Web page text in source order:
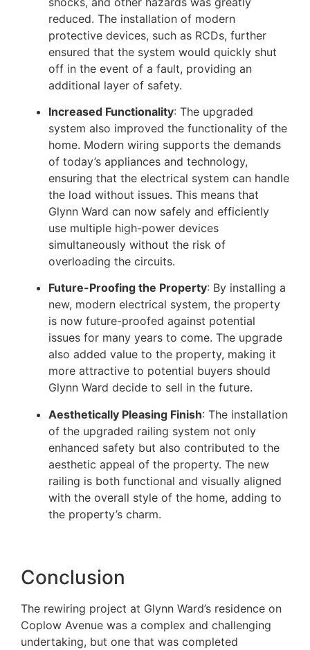
reduced. The installation of modern
protective devices, such as RCDs, further
ensured that the system would quickly shut
off in the event of a fault, providing an
additional layer of safety.
Increased Functionality: The upgraded
system also improved the functionality of the
home. Modern wiring supports the demands
of today’s appliances and technology,
ensuring that the electrical system can handle
the load without issues. This means that
Glynn Ward can now safely and efficiently
use multiple high-power devices
simultaneously without the risk of
overloading the circuits.
Future-Proofing the Property: By installing a
new, modern electrical system, the property
is now future-proofed against potential
issues for many years to come. The upgrade
also added value to the property, making it
more attractive to potential buyers should
Glynn Ward decide to sell in the future.
Aesthetically Pleasing Finish: The installation
of the upgraded railing system not only
enhanced safety but also contributed to the
aesthetic appeal of the property. The new
railing is both functional and visually aligned
with the overall style of the home, adding to
the property’s charm.
Conclusion
The rewiring project at Glynn Ward’s residence on
Coplow Avenue was a complex and challenging
undertaking, but one that was completed